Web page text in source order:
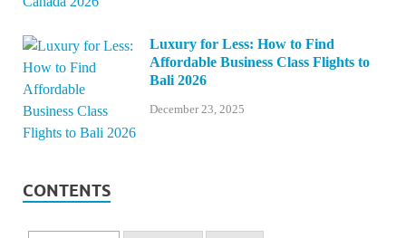
Luxury for Less: How to Find
Affordable Business Class Flights to
Bali 2026
December 23, 2025
CONTENTS